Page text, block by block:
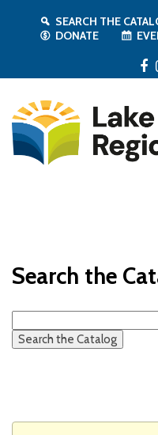
SEARCH THE
DONATE
Search the